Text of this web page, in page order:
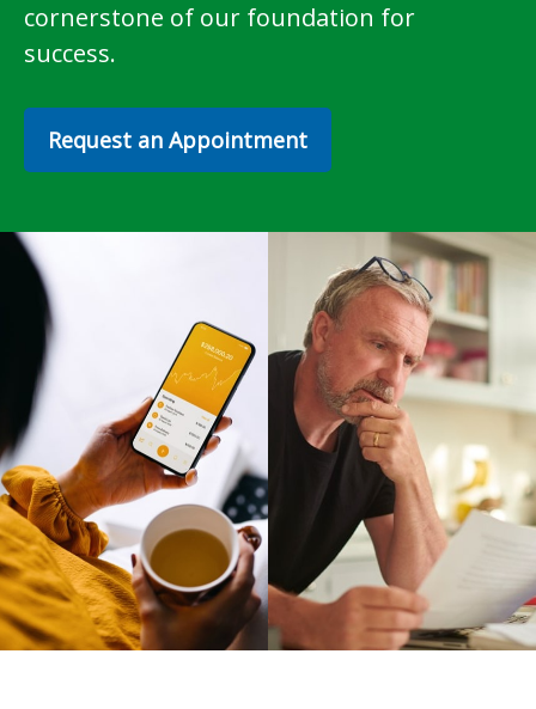
cornerstone of our foundation for
success.
Request an Appointment